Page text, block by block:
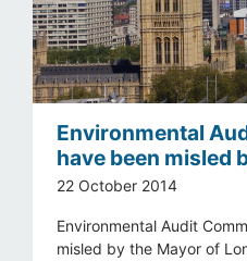
Environmental
have been misled
22 October 2014
Environmental Audit
misled by the Mayor of